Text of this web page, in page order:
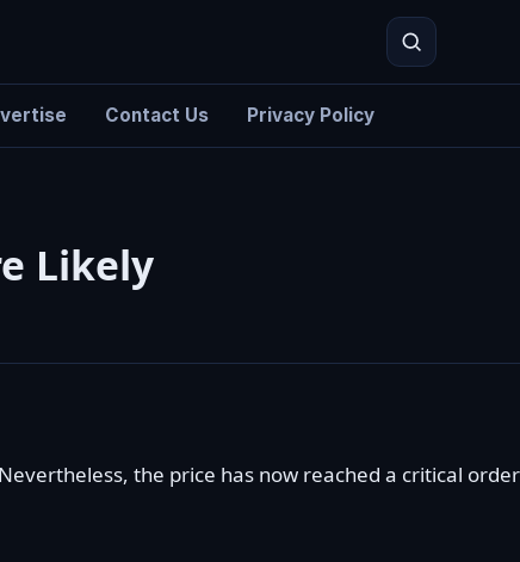
Contact Us Privacy Policy
Likely
the price has now reached a critical